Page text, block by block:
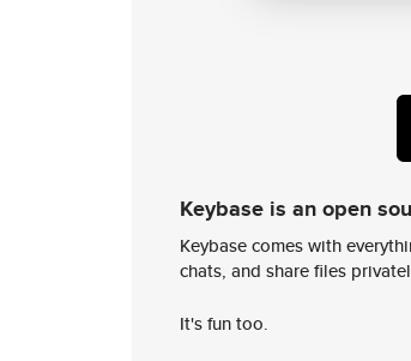
Keybase is an open
Keybase comes with
chats, and share files
It's fun too.